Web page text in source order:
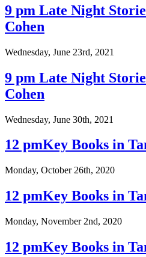
9 pm Late Night
Cohen
Wednesday, June 23rd, 2021
9 pm Late Night
Cohen
Wednesday, June 30th, 2021
12 pmKey Books in
Monday, October 26th, 2020
12 pmKey Books in
Monday, November 2nd, 2020
12 pmKey Books in